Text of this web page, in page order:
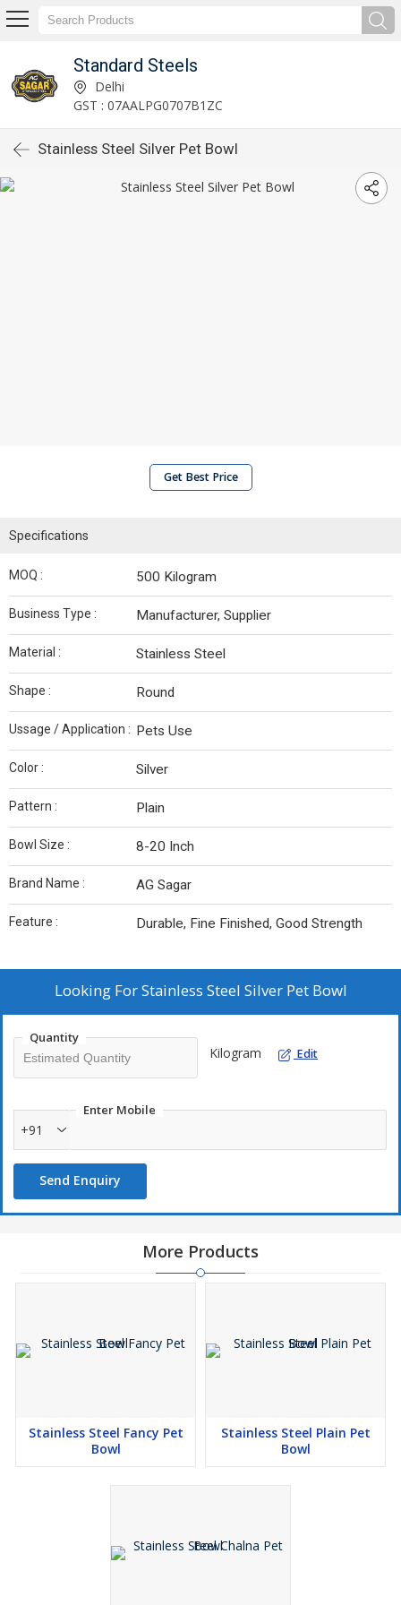
Standard Steels
Delhi
GST : 07AALPG0707B1ZC
Stainless Steel Silver Pet Bowl
Get Best Price
Specifications
MOQ : 500 Kilogram
Business Type : Manufacturer, Supplier
Material : Stainless Steel
Shape : Round
Ussage / Application : Pets Use
Color : Silver
Pattern : Plain
Bowl Size : 8-20 Inch
Brand Name : AG Sagar
Feature : Durable, Fine Finished, Good Strength
Looking ForStainless Steel Silver Pet Bowl
Quantity
Kilogram Edit
Enter Mobile
+91
Send Enquiry
More Products
Stainless Steel Fancy Pet
Bowl
Stainless Steel Plain Pet
Bowl